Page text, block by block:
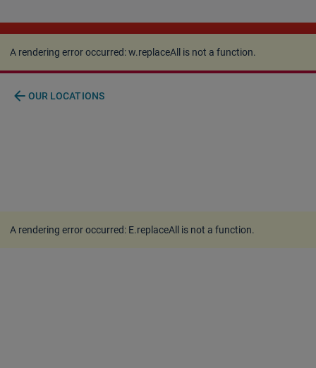
A rendering error occurred:w.replaceAll is not a
function.
A rendering error occurred:w.replaceAll is not a function.
arrow_back OUR LOCATIONS
A rendering error occurred: E.replaceAll is not a function.